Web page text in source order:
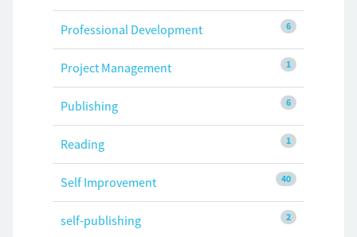
6
Professional Development
1
Project Management
6
Publishing
1
Reading
40
Self Improvement
2
self-publishing